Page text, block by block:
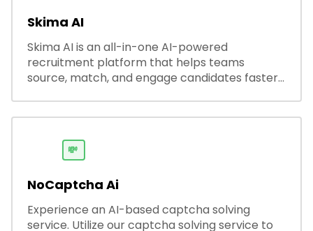
Skima AI
Skima AI is an all-in-one AI-powered
recruitment platform that helps teams
source, match, and engage candidates faster.
productivity and accuracy.
💸
NoCaptcha Ai
Experience an AI-based captcha solving
service. Utilize our captcha solving service to